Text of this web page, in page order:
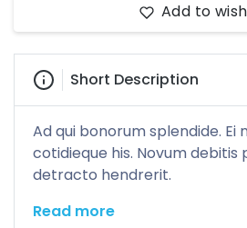
Add to
Short Description
Ad qui bonorum splendide. Ei
cotidieque his. Novum debitis
detracto hendrerit.
Read more